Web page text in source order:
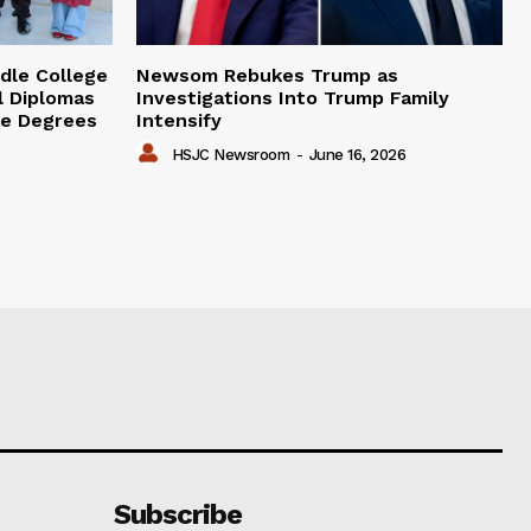
College
Diplomas
Degrees
Newsom Rebukes Trump as
Investigations Into Trump Family
Intensify
HSJC Newsroom - June 16, 2026
Subscribe